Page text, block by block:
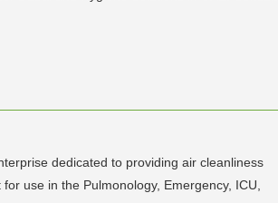
dedicated to providing air cleanliness
use in the Pulmonology, Emergency, ICU,